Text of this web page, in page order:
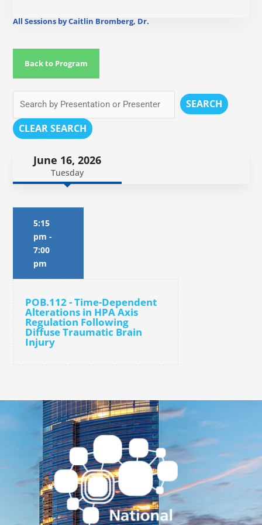
All Sessions by Caitlin Bromberg, Dr.
Back to Program
SEARCH
CLEAR SEARCH
June 16, 2026
Tuesday
5:15
pm -
7:00
pm
POB.112 - Time-Dependent
Alterations in HPA Axis
Regulation Following
Diffuse Traumatic Brain
Injury